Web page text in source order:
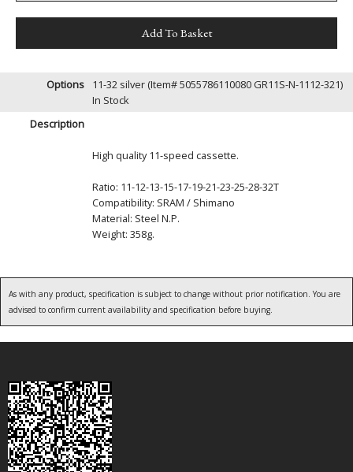
Options
11-32 silver (Item# 5055786110080 GR11S-N-1112-321)
In Stock
Description
High quality 11-speed cassette.
Ratio: 11-12-13-15-17-19-21-23-25-28-32T
Compatibility: SRAM / Shimano
Material: Steel N.P.
Weight: 358g.
As with any product, specification is subject to change without prior notification. You are
advised to confirm current availability and specification before buying.